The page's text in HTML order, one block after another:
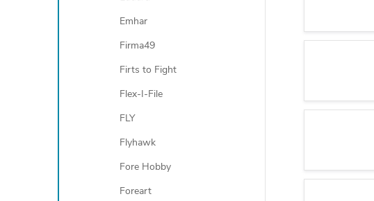
Emhar
Firma49
Firts to Fight
Flex-I-File
FLY
Flyhawk
Fore Hobby
Foreart